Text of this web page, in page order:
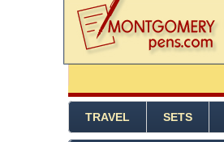
TRAVEL SETS